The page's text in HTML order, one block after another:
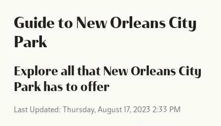
Guide to New Orleans City
Park
Explore all that New Orleans City
Park has to offer
Last Updated: Thursday, August 17, 2023 2:33 PM